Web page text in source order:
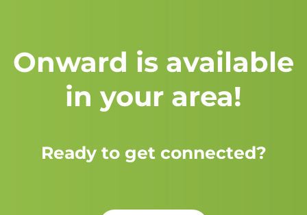
Onward is available
in your area!
Ready to get connected?